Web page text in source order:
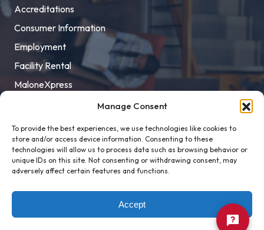
Manage Consent
To provide the best experiences, we use technologies like cookies to
store and/or access device information. Consenting to these
technologies will allow us to process data such as browsing behavior or
unique IDs on this site. Not consenting or withdrawing consent, may
adversely affect certain features and functions.
Accept
Accreditations
Consumer Information
Employment
Facility Rental
MaloneXpress
Title IX